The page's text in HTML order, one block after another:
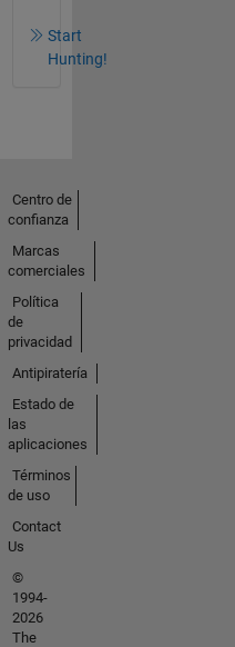
Start
Hunting!
Centro de
confianza
Marcas
comerciales
Política
de
privacidad
Antipiratería
Estado de
las
aplicaciones
Términos
de uso
Contact
Us
©
1994-
2026
The